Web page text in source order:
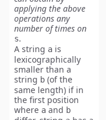
applying the above
operations any
number of times on
s.
A string a is
lexicographically
smaller than a
string b (of the
same length) if in
the first position
where a and b